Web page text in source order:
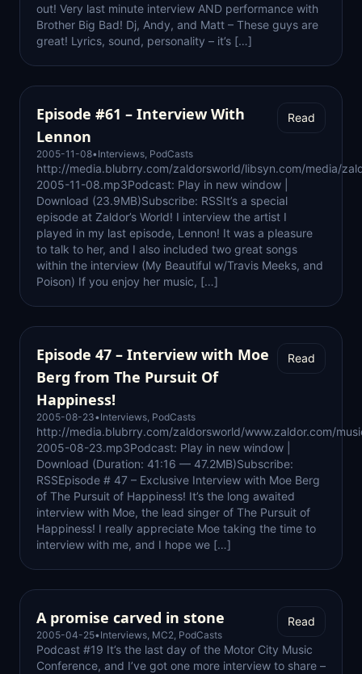
out! Very last minute interview AND performance with
Brother Big Bad! Dj, Andy, and Matt – These guys are
great! Lyrics, sound, personality – it’s […]
Episode #61 – Interview With
Lennon
2005-11-08• Interviews, PodCasts
Read
http://media.blubrry.com/zaldorsworld/libsyn.com/media/
2005-11-08.mp3Podcast: Play in new window |
Download (23.9MB)Subscribe: RSSIt’s a special
episode at Zaldor’s World! I interview the artist I
played in my last episode, Lennon! It was a pleasure
to talk to her, and I also included two great songs
within the interview (My Beautiful w/Travis Meeks, and
Poison) If you enjoy her music, […]
Episode 47 – Interview with Moe
Berg from The Pursuit Of
Happiness!
2005-08-23• Interviews, PodCasts
Read
http://media.blubrry.com/zaldorsworld/www.zaldor.com/
2005-08-23.mp3Podcast: Play in new window |
Download (Duration: 41:16 — 47.2MB)Subscribe:
RSSEpisode # 47 – Exclusive Interview with Moe Berg
of The Pursuit of Happiness! It’s the long awaited
interview with Moe, the lead singer of The Pursuit of
Happiness! I really appreciate Moe taking the time to
interview with me, and I hope we […]
A promise carved in stone
2005-04-25• Interviews, MC2, PodCasts
Read
Podcast #19 It’s the last day of the Motor City Music
Conference, and I’ve got one more interview to share –